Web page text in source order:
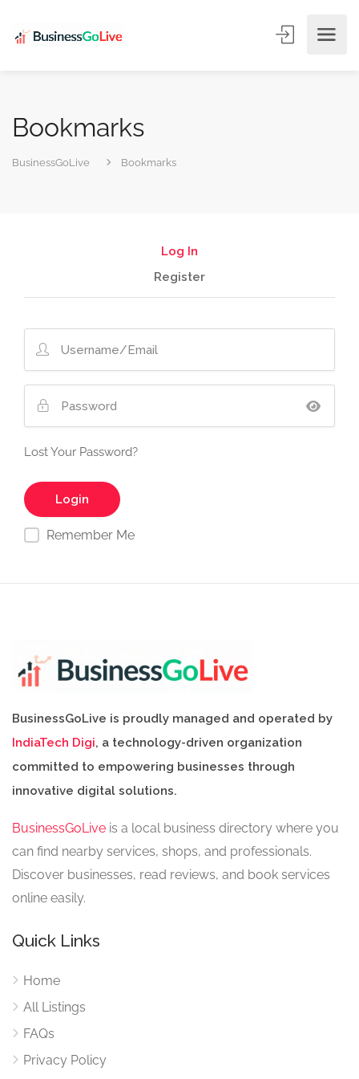
Bookmarks
BusinessGoLive Bookmarks
Log In
Register
Lost Your Password?
Remember Me
BusinessGoLive is proudly managed and operated by
IndiaTech Digi, a technology-driven organization
committed to empowering businesses through
innovative digital solutions.
BusinessGoLive is a local business directory where you
can find nearby services, shops, and professionals.
Discover businesses, read reviews, and book services
online easily.
Quick Links
Home
All Listings
FAQs
Privacy Policy